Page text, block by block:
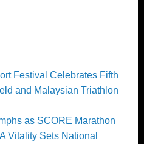
Festival Celebrates Fifth
and Malaysian Triathlon
as SCORE Marathon
Vitality Sets National